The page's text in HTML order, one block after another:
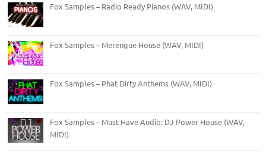
Fox Samples – Radio Ready Pianos (WAV, MIDI)
Fox Samples – Merengue House (WAV, MIDI)
Fox Samples – Phat Dirty Anthems (WAV, MIDI)
Fox Samples – Must Have Audio: DJ Power House (WAV,
MIDI)